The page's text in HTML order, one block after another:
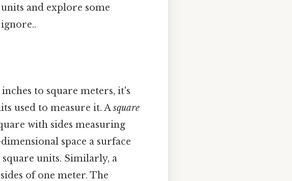
and explore some
to square meters, it's
used to measure it. Asquare
with sides measuring
space a surface
units. Similarly, a
of one meter. The